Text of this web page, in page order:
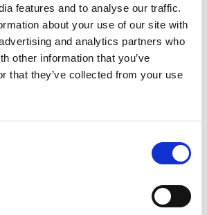
features and to analyse our traffic.
about your use of our site with
and analytics partners who
other information that you’ve
that they’ve collected from your use
a freelance solicitor, trainer and
admitted as a solicitor in 1982.
from full time practice, he was